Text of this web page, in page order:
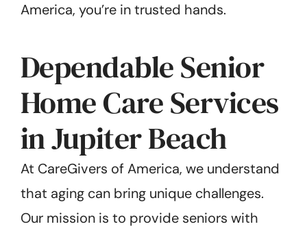
America, you’re in trusted hands.
Dependable Senior
Home Care Services
in Jupiter Beach
At CareGivers of America, we understand
that aging can bring unique challenges.
Our mission is to provide seniors with